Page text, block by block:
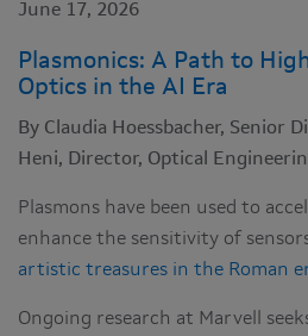
June 17, 2026
Plasmonics: A Path to
Optics in the AI Era
By Claudia Hoessbacher, Senior
Heni, Director, Optical
Plasmons have been used to
enhance the sensitivity of
artistic treasures in the Roman
Ongoing research at Marvell